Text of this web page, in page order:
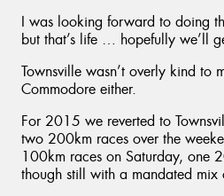
I was looking forward to doing
but that’s life … hopefully we’ll
Townsville wasn’t overly kind to
Commodore either.
For 2015 we reverted to
two 200km races over the
100km races on Saturday, one
though still with a mandated mix